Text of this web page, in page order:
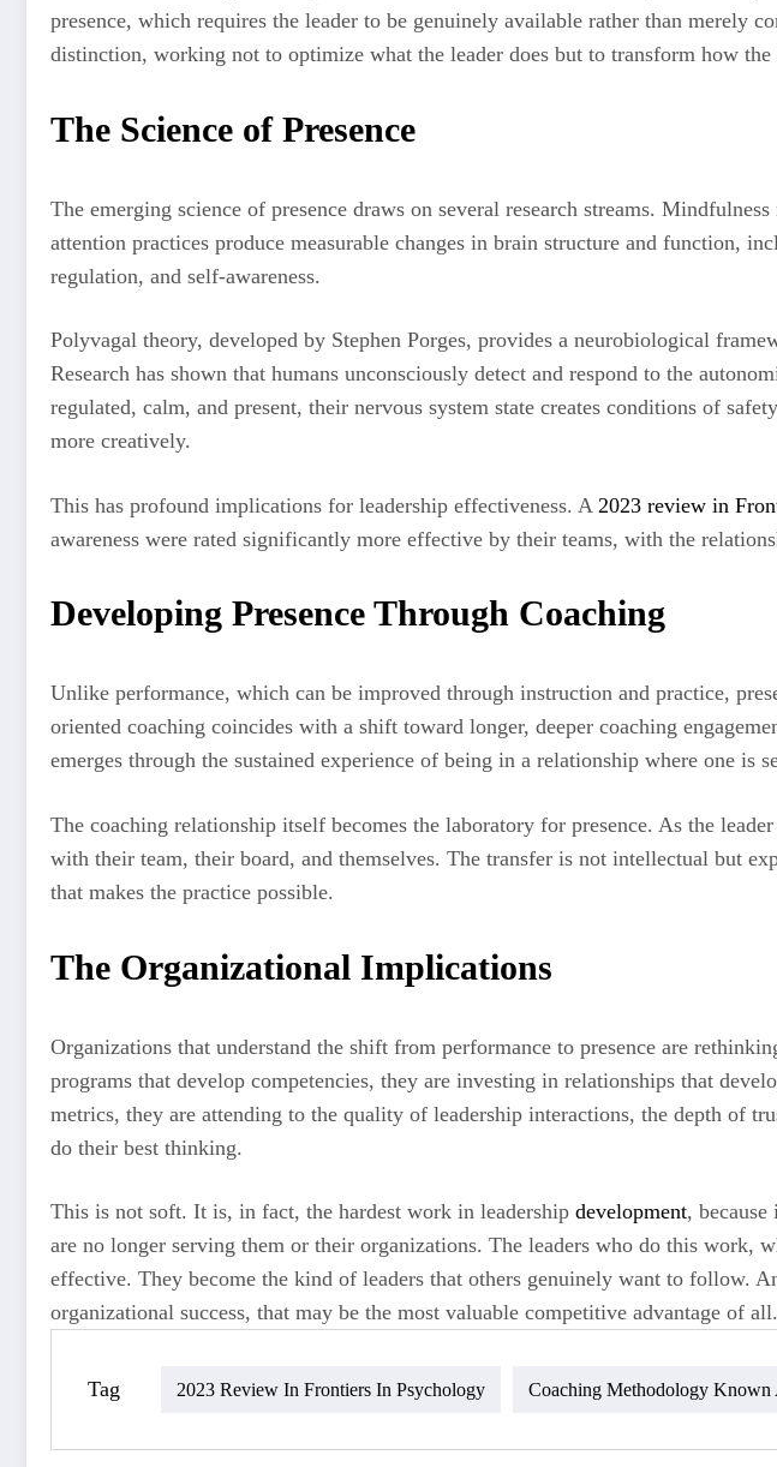
presence, which requires the leader to be genuinely available rather than merely
distinction, working not to optimize what the leader does but to transform how
The Science of Presence
The emerging science of presence draws on several research streams.
attention practices produce measurable changes in brain structure and function,
regulation, and self-awareness.
Polyvagal theory, developed by Stephen Porges, provides a neurobiological
Research has shown that humans unconsciously detect and respond to the
regulated, calm, and present, their nervous system state creates conditions of
more creatively.
This has profound implications for leadership effectiveness. A 2023 review in
awareness were rated significantly more effective by their teams, with the
Developing Presence Through Coaching
Unlike performance, which can be improved through instruction and practice,
oriented coaching coincides with a shift toward longer, deeper coaching
emerges through the sustained experience of being in a relationship where one is
The coaching relationship itself becomes the laboratory for presence. As the
with their team, their board, and themselves. The transfer is not intellectual but
that makes the practice possible.
The Organizational Implications
Organizations that understand the shift from performance to presence are
programs that develop competencies, they are investing in relationships that
metrics, they are attending to the quality of leadership interactions, the depth of
do their best thinking.
This is not soft. It is, in fact, the hardest work in leadership development,
are no longer serving them or their organizations. The leaders who do this work,
effective. They become the kind of leaders that others genuinely want to follow.
organizational success, that may be the most valuable competitive advantage of all.
Tag 2023 Review In Frontiers In Psychology Coaching Methodology Known